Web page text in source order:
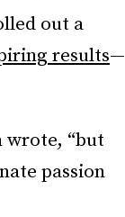
out a
results—
wrote, “but
passion